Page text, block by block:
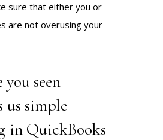
sure that either you or
are not overusing your
seen
us simple
in QuickBooks